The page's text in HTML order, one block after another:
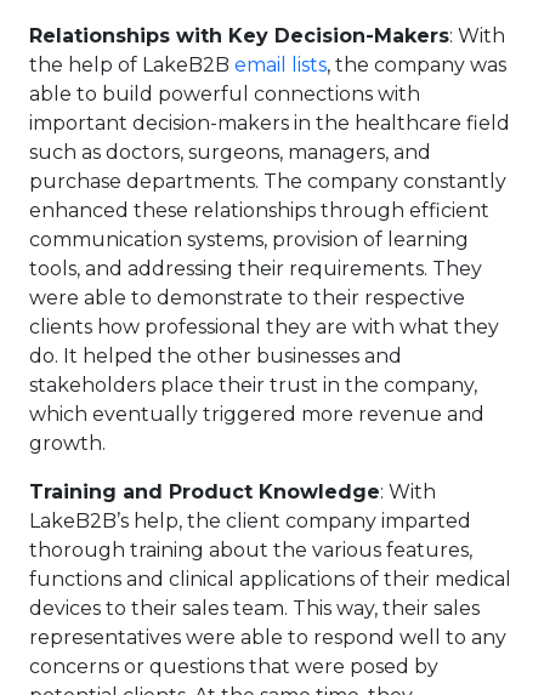
Relationships with Key Decision-Makers: With
the help of LakeB2B email lists, the company was
able to build powerful connections with
important decision-makers in the healthcare field
such as doctors, surgeons, managers, and
purchase departments. The company constantly
enhanced these relationships through efficient
communication systems, provision of learning
tools, and addressing their requirements. They
were able to demonstrate to their respective
clients how professional they are with what they
do. It helped the other businesses and
stakeholders place their trust in the company,
which eventually triggered more revenue and
growth.
Training and Product Knowledge: With
LakeB2B’s help, the client company imparted
thorough training about the various features,
functions and clinical applications of their medical
devices to their sales team. This way, their sales
representatives were able to respond well to any
concerns or questions that were posed by